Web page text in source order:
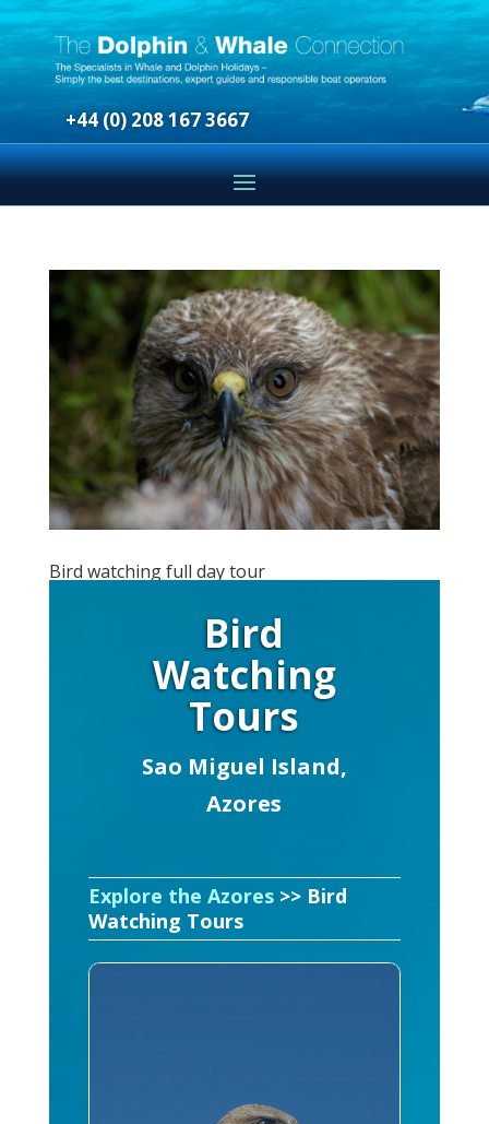
+44 (0) 208 167 3667
Bird watching full day tour
Bird
Watching
Tours
Sao Miguel Island,
Azores
Explore the Azores>> Bird
Watching Tours